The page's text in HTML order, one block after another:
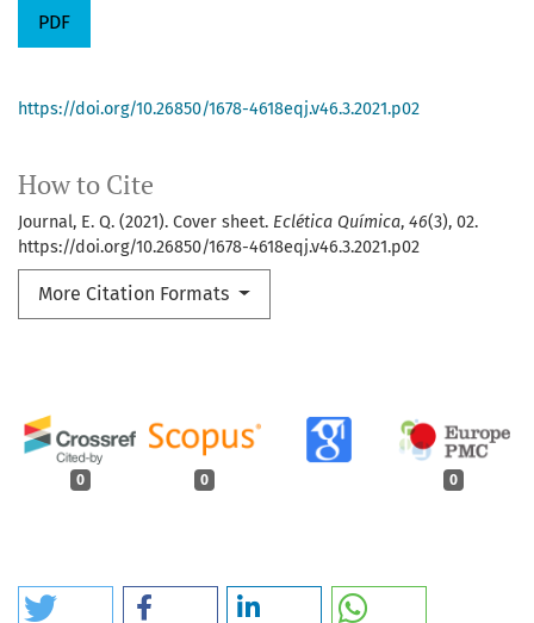
PDF
How to Cite
Journal, E. Q. (2021). Cover sheet. Eclética Química, 46(3), 02.
https://doi.org/10.26850/1678-4618eqj.v46.3.2021.p02
More Citation Formats
0 0 0
https://doi.org/10.26850/1678-4618eqj.v46.3.2021.p02